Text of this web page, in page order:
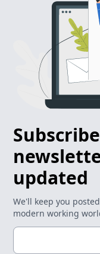
updated
We'll keep you
modern working